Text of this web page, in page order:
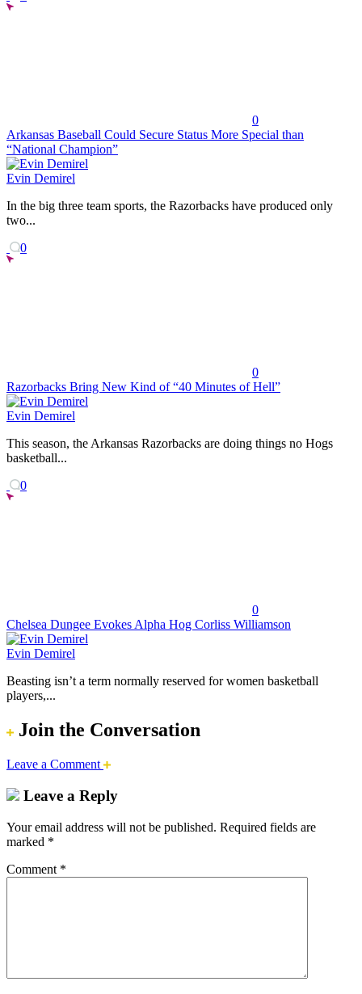
0
Arkansas Baseball Could Secure Status More Special than
“National Champion”
Evin Demirel
In the big three team sports, the Razorbacks have produced only
two...
0
0
Razorbacks Bring New Kind of “40 Minutes of Hell”
Evin Demirel
This season, the Arkansas Razorbacks are doing things no Hogs
basketball...
0
0
Chelsea Dungee Evokes Alpha Hog Corliss Williamson
Evin Demirel
Beasting isn’t a term normally reserved for women basketball
players,...
Join the Conversation
Leave a Comment
Leave a Reply
Your email address will not be published. Required fields are
marked *
Comment *